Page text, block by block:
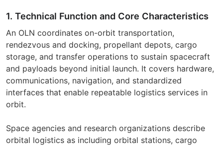
1. Technical Function and Core Characteristics
An OLN coordinates on-orbit transportation,
rendezvous and docking, propellant depots, cargo
storage, and transfer operations to sustain spacecraft
and payloads beyond initial launch. It covers hardware,
communications, navigation, and standardized
interfaces that enable repeatable logistics services in
orbit.
Space agencies and research organizations describe
orbital logistics as including orbital stations, cargo